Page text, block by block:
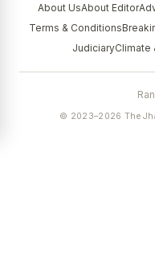
About UsAbout Editor
Terms & Conditions
JudiciaryClimate
© 2023–2026 The